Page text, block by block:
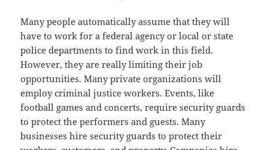
Many people automatically assume that they will
have to work for a federal agency or local or state
police departments to find work in this field.
However, they are really limiting their job
opportunities. Many private organizations will
employ criminal justice workers. Events, like
football games and concerts, require security guards
to protect the performers and guests. Many
businesses hire security guards to protect their